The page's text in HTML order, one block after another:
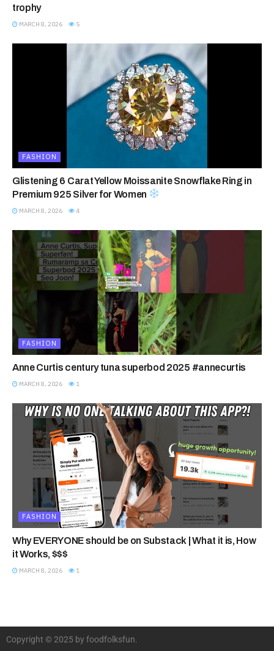
trophy
MARCH 8, 2026 5
FASHION
Glistening 6 Carat Yellow Moissanite Snowflake Ring in
Premium 925 Silver for Women
MARCH 8, 2026 4
FASHION
Anne Curtis century tuna superbod 2025 #annecurtis
MARCH 8, 2026 1
FASHION
Why EVERYONE should be on Substack | What it is, How
it Works, $$$
MARCH 8, 2026 1
Copyright © 2025 by foodfolksfun.